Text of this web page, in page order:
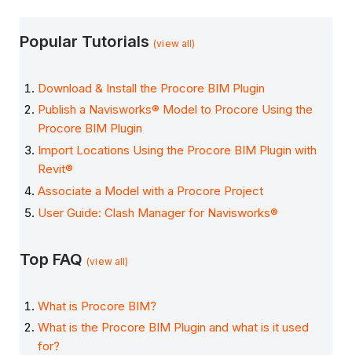
Popular Tutorials(view all)
Download & Install the Procore BIM Plugin
Publish a Navisworks® Model to Procore Using the
Procore BIM Plugin
Import Locations Using the Procore BIM Plugin with
Revit®
Associate a Model with a Procore Project
User Guide: Clash Manager for Navisworks®
Top FAQ(view all)
What is Procore BIM?
What is the Procore BIM Plugin and what is it used
for?